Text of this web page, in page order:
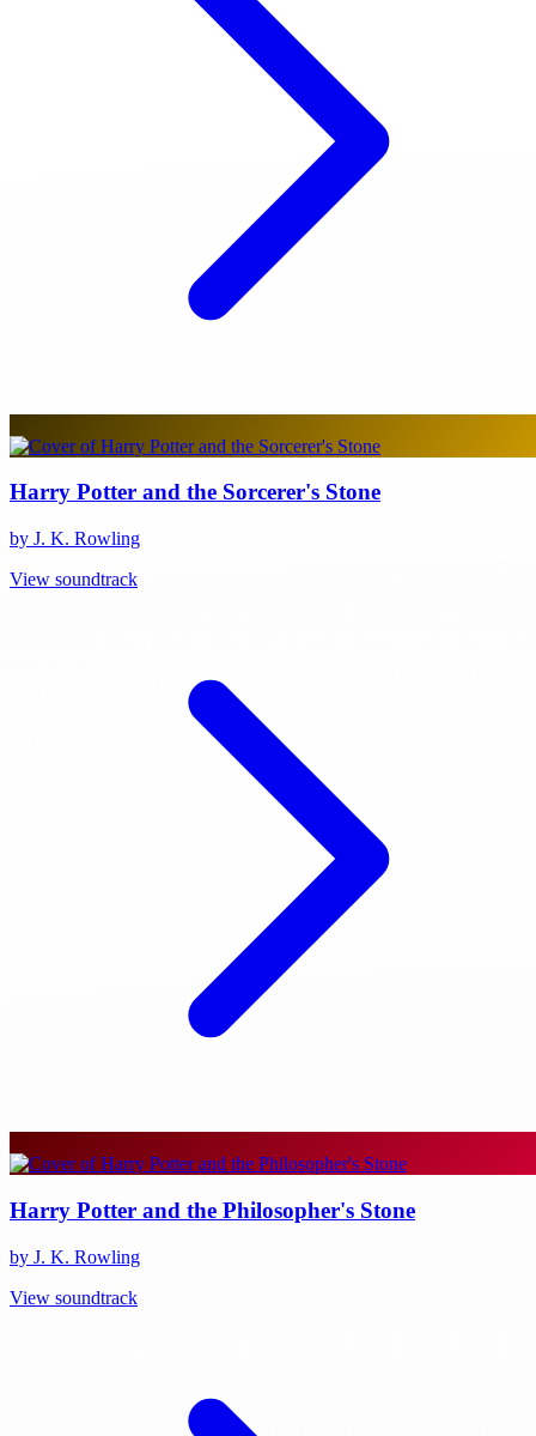
Harry Potter and the Sorcerer's Stone
by J. K. Rowling
View soundtrack
Harry Potter and the Philosopher's Stone
by J. K. Rowling
View soundtrack